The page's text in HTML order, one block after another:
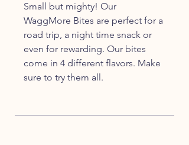
Small but mighty! Our
WaggMore Bites are perfect for a
road trip, a night time snack or
even for rewarding. Our bites
come in 4 different flavors. Make
sure to try them all.